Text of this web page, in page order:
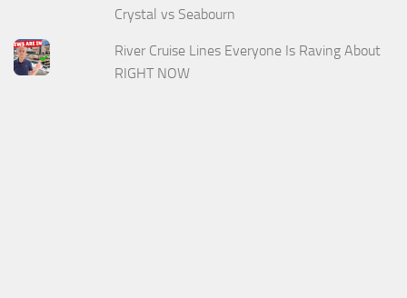
Crystal vs Seabourn
River Cruise Lines Everyone Is Raving About
RIGHT NOW